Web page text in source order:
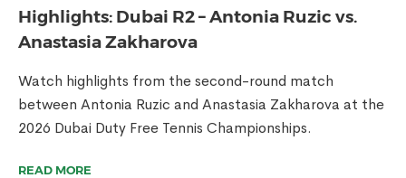
Highlights: Dubai R2 – Antonia Ruzic vs.
Anastasia Zakharova
Watch highlights from the second-round match
between Antonia Ruzic and Anastasia Zakharova at the
2026 Dubai Duty Free Tennis Championships.
READ MORE